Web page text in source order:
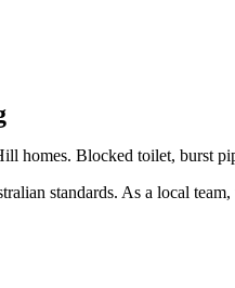
homes. Blocked toilet, burst
standards. As a local